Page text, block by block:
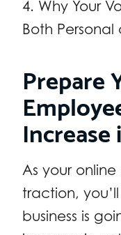
4. Why Your
Both Personal
Prepare
As your
traction,
business is